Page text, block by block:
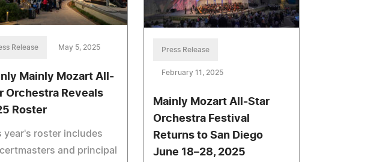
Release May 5, 2025
Mainly Mozart All-
Orchestra Reveals
Roster
year's roster includes
and principal
Press Release
February 11, 2025
Mainly Mozart All-Star
Orchestra Festival
Returns to San Diego
June 18–28, 2025